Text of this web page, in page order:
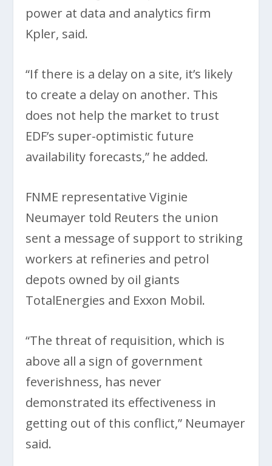
power at data and analytics firm
Kpler, said.
“If there is a delay on a site, it’s likely
to create a delay on another. This
does not help the market to trust
EDF’s super-optimistic future
availability forecasts,” he added.
FNME representative Viginie
Neumayer told Reuters the union
sent a message of support to striking
workers at refineries and petrol
depots owned by oil giants
TotalEnergies and Exxon Mobil.
“The threat of requisition, which is
above all a sign of government
feverishness, has never
demonstrated its effectiveness in
getting out of this conflict,” Neumayer
said.